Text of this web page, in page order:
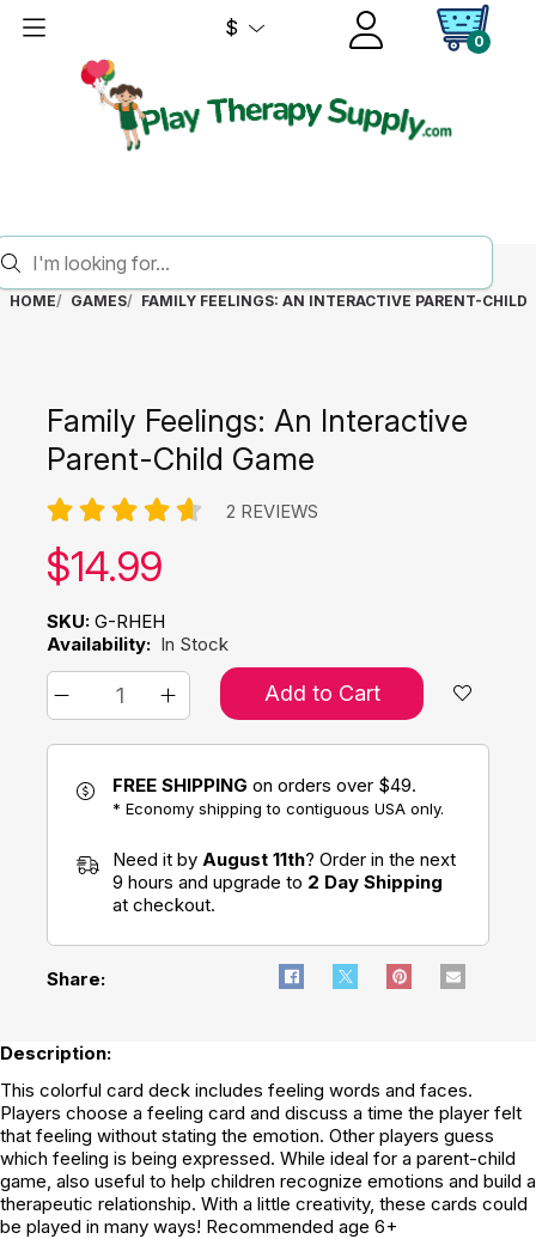
$
0
HOME GAMES FAMILY FEELINGS: AN INTERACTIVE PARENT-CHILD
Family Feelings: An Interactive
Parent-Child Game
2 REVIEWS
Our price:
$14.99
SKU: G-RHEH
Availability: In Stock
Add to Cart
FREE SHIPPING on orders over $49.
* Economy shipping to contiguous USA only.
Need it by August 11th? Order in the next
9 hours and upgrade to 2 Day Shipping
at checkout.
Share:
Description:
This colorful card deck includes feeling words and faces.
Players choose a feeling card and discuss a time the player felt
that feeling without stating the emotion. Other players guess
which feeling is being expressed. While ideal for a parent-child
game, also useful to help children recognize emotions and build a
therapeutic relationship. With a little creativity, these cards could
be played in many ways! Recommended age 6+